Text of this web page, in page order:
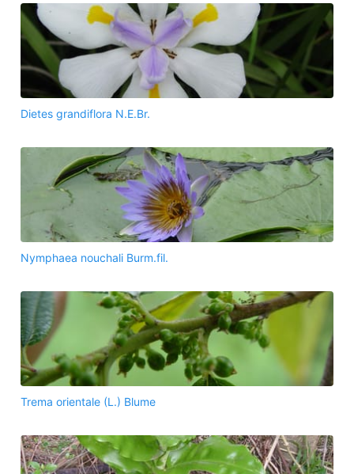
Dietes grandiflora N.E.Br.
Nymphaea nouchali Burm.fil.
Trema orientale (L.) Blume